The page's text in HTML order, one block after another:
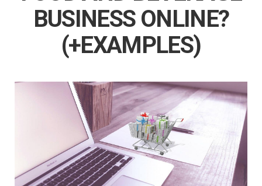
BUSINESS ONLINE?
(+EXAMPLES)